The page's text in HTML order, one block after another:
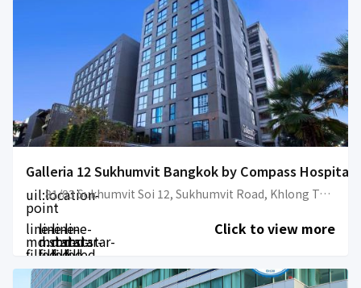
Galleria 12 Sukhumvit Bangkok by Compass
uil:location-
point
81/83 Sukhumvit Soi 12, Sukhumvit Road, Khlong Toei
line-
md:star-
filled
line-
md:star-
filled
line-
md:star-
filled
line-
md:star-
filled
Click to view more